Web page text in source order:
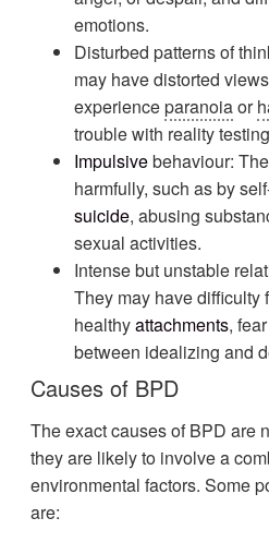
emotions.
Disturbed patterns of
may have distorted
experienceparanoiaor
trouble with reality
Impulsivebehaviour:
harmfully, such as by
suicide, abusing
sexual activities.
Intense but unstable
They may have difficulty
healthyattachments,
between idealizing and
Causes of BPD
The exact causes of BPD are
they are likely to involve a
environmental factors. Some
are: